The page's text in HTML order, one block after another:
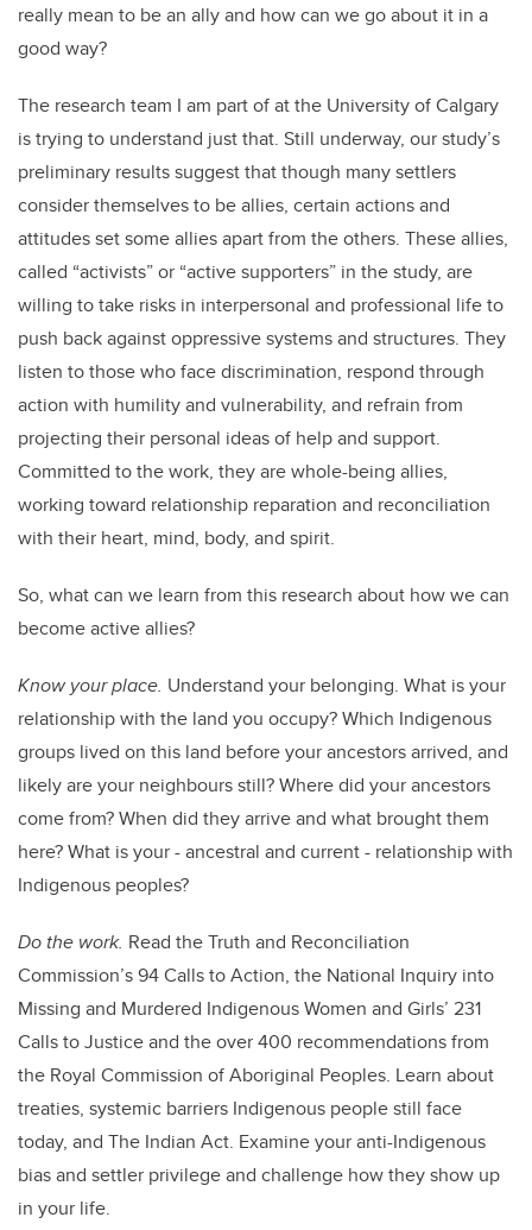
really mean to be an ally and how can we go about it in a
good way?
The research team I am part of at the University of Calgary
is trying to understand just that. Still underway, our study’s
preliminary results suggest that though many settlers
consider themselves to be allies, certain actions and
attitudes set some allies apart from the others. These allies,
called “activists” or “active supporters” in the study, are
willing to take risks in interpersonal and professional life to
push back against oppressive systems and structures. They
listen to those who face discrimination, respond through
action with humility and vulnerability, and refrain from
projecting their personal ideas of help and support.
Committed to the work, they are whole-being allies,
working toward relationship reparation and reconciliation
with their heart, mind, body, and spirit.
So, what can we learn from this research about how we can
become active allies?
Know your place. Understand your belonging. What is your
relationship with the land you occupy? Which Indigenous
groups lived on this land before your ancestors arrived, and
likely are your neighbours still? Where did your ancestors
come from? When did they arrive and what brought them
here? What is your - ancestral and current - relationship with
Indigenous peoples?
Do the work. Read the Truth and Reconciliation
Commission’s 94 Calls to Action, the National Inquiry into
Missing and Murdered Indigenous Women and Girls’ 231
Calls to Justice and the over 400 recommendations from
the Royal Commission of Aboriginal Peoples. Learn about
treaties, systemic barriers Indigenous people still face
today, and The Indian Act. Examine your anti-Indigenous
bias and settler privilege and challenge how they show up
in your life.